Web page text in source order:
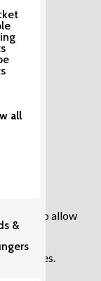
all
&
new
to allow
parties.